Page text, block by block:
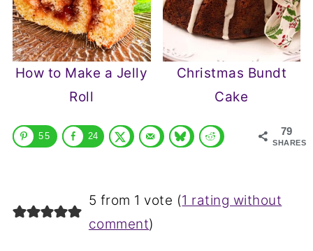
How to Make a Jelly
Roll
Christmas Bundt
Cake
79
SHARES
55 24
5 from 1 vote (1 rating without
comment)